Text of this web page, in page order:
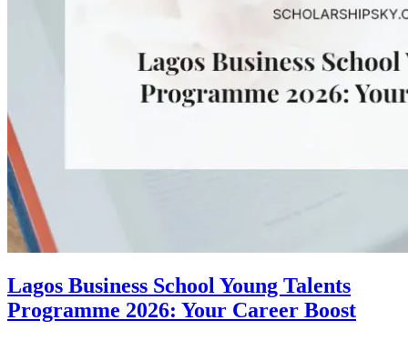
Lagos Business School Young Talents
Programme 2026: Your Career Boost